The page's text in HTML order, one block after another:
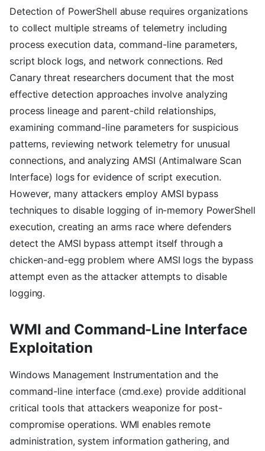
Detection of PowerShell abuse requires organizations
to collect multiple streams of telemetry including
process execution data, command-line parameters,
script block logs, and network connections. Red
Canary threat researchers document that the most
effective detection approaches involve analyzing
process lineage and parent-child relationships,
examining command-line parameters for suspicious
patterns, reviewing network telemetry for unusual
connections, and analyzing AMSI (Antimalware Scan
Interface) logs for evidence of script execution.
However, many attackers employ AMSI bypass
techniques to disable logging of in-memory PowerShell
execution, creating an arms race where defenders
detect the AMSI bypass attempt itself through a
chicken-and-egg problem where AMSI logs the bypass
attempt even as the attacker attempts to disable
logging.
WMI and Command-Line Interface
Exploitation
Windows Management Instrumentation and the
command-line interface (cmd.exe) provide additional
critical tools that attackers weaponize for post-
compromise operations. WMI enables remote
administration, system information gathering, and